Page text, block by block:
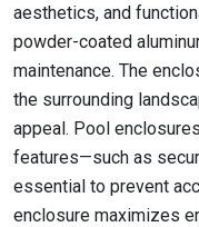
aesthetics, and
powder-coated
maintenance. The
the surrounding
appeal. Pool
features—such as
essential to prevent
enclosure maximizes